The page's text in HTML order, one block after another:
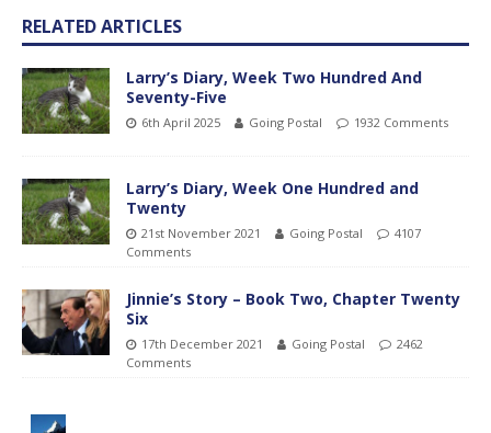
RELATED ARTICLES
Larry’s Diary, Week Two Hundred And
Seventy-Five
6th April 2025 Going Postal 1932 Comments
Larry’s Diary, Week One Hundred and
Twenty
21st November 2021 Going Postal
4107
Comments
Jinnie’s Story – Book Two, Chapter Twenty
Six
17th December 2021 Going Postal
2462
Comments